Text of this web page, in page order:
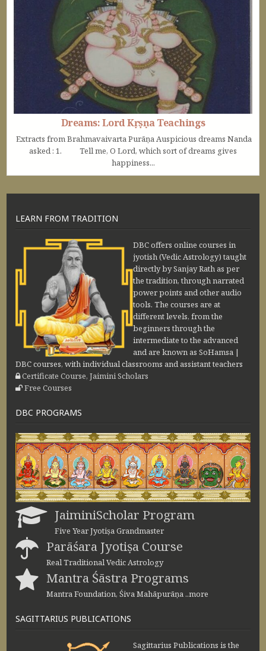
Dreams: Lord Kṛṣṇa Teachings
Extracts from Brahmavaivarta Purāṇa Auspicious dreams Nanda
asked : 1. Tell me, O Lord, which sort of dreams gives
happiness...
LEARN FROM TRADITION
DBC offers online courses in
jyotish (Vedic Astrology) taught
directly by Sanjay Rath as per
the tradition, through narrated
power points and other audio
tools. The courses are at
different levels, from the
beginners through the
intermediate to the advanced
and are known as SoHamsa |
DBC courses, with individual classrooms and assistant teachers
Certificate Course, Jaimini Scholars
Free Courses
DBC PROGRAMS
JaiminiScholar Program
Five Year Jyotiṣa Grandmaster
Parāśara Jyotiṣa Course
Real Traditional Vedic Astrology
Mantra Śāstra Programs
Mantra Foundation, Śiva Mahāpurāṇa ..more
SAGITTARIUS PUBLICATIONS
Sagittarius Publications is the